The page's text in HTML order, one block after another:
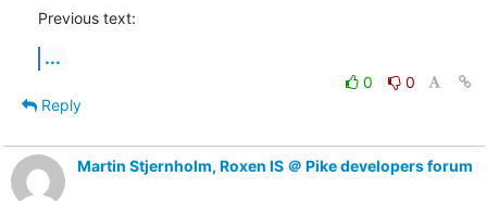
Previous text:
...
0
0
Reply
Martin Stjernholm, Roxen IS ＠ Pike developers forum